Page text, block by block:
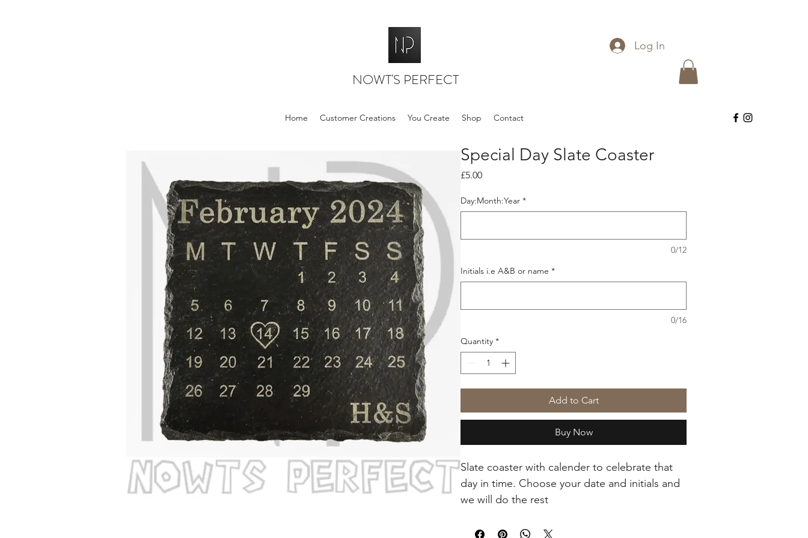
NOWT'S PERFECT
Log In
Home Customer Creations You Create Shop Contact
Special Day Slate Coaster
£5.00Price
Day:Month:Year *
0/12
Initials i.e A&B or name *
0/16
Quantity *
Add to Cart
Buy Now
Slate coaster with calender to celebrate that
day in time. Choose your date and initials and
we will do the rest
Approx 10cm square